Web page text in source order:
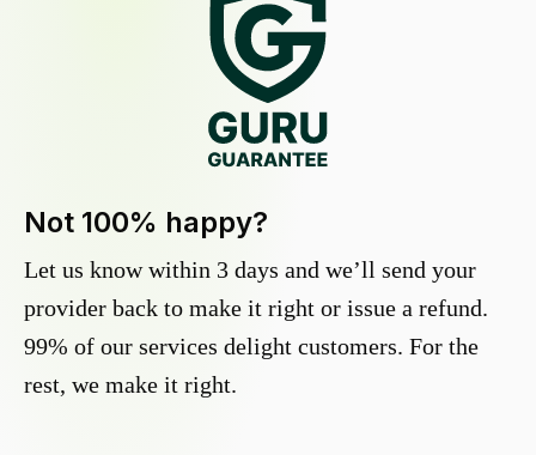
Not 100% happy?
Let us know within 3 days and we’ll send your
provider back to make it right or issue a refund.
99% of our services delight customers. For the
rest, we make it right.